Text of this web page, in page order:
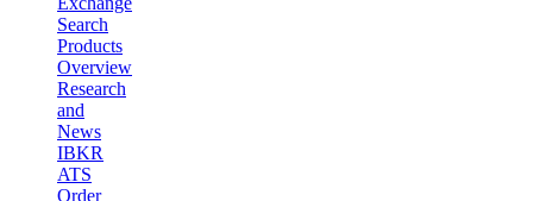
Search
Products
Overview
Research
and
News
IBKR
ATS
Order